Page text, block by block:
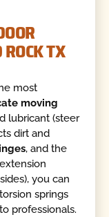
TX
most
moving
lubricant (steer
dirt and
, and the
you can
springs
professionals.